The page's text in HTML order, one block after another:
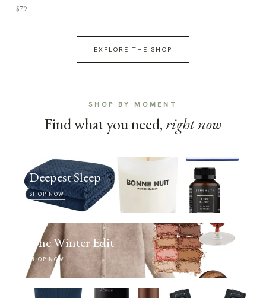
$79
EXPLORE THE SHOP
SHOP BY MOMENT
Find what you need, right now
Deepest Sleep
SHOP NOW
The Winter Edit
SHOP NOW